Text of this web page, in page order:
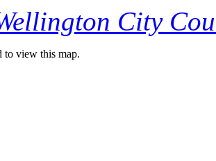
City
to view this map.